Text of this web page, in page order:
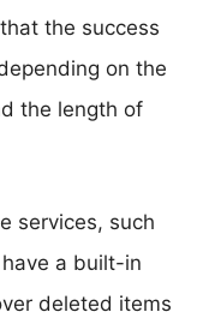
the success
on the
the length of
services, such
a built-in
deleted items